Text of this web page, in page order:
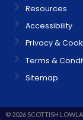
Resources
Accessibility
Privacy &
Terms &
Sitemap
© 2026 SCOTTISH